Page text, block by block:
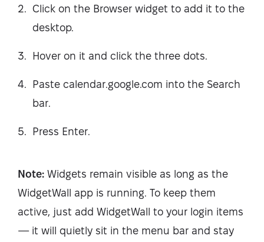
Click on the Browser widget to add it to the
desktop.
Hover on it and click the three dots.
Paste calendar.google.com into the Search
bar.
Press Enter.
Note: Widgets remain visible as long as the
WidgetWall app is running. To keep them
active, just add WidgetWall to your login items
— it will quietly sit in the menu bar and stay